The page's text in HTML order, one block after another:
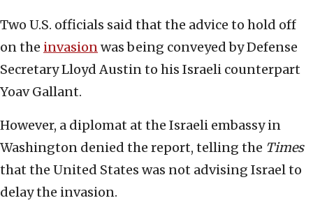
Two U.S. officials said that the advice to hold off
on the invasionwas being conveyed by Defense
Secretary Lloyd Austin to his Israeli counterpart
Yoav Gallant.
However, a diplomat at the Israeli embassy in
Washington denied the report, telling the Times
that the United States was not advising Israel to
delay the invasion.